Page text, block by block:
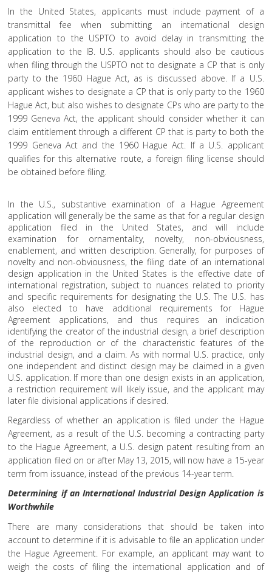
In the United States, applicants must include payment of a
transmittal fee when submitting an international design
application to the USPTO to avoid delay in transmitting the
application to the IB. U.S. applicants should also be cautious
when filing through the USPTO not to designate a CP that is only
party to the 1960 Hague Act, as is discussed above. If a U.S.
applicant wishes to designate a CP that is only party to the 1960
Hague Act, but also wishes to designate CPs who are party to the
1999 Geneva Act, the applicant should consider whether it can
claim entitlement through a different CP that is party to both the
1999 Geneva Act and the 1960 Hague Act. If a U.S. applicant
qualifies for this alternative route, a foreign filing license should
be obtained before filing.
In the U.S., substantive examination of a Hague Agreement
application will generally be the same as that for a regular design
application filed in the United States, and will include
examination for ornamentality, novelty, non-obviousness,
enablement, and written description. Generally, for purposes of
novelty and non-obviousness, the filing date of an international
design application in the United States is the effective date of
international registration, subject to nuances related to priority
and specific requirements for designating the U.S. The U.S. has
also elected to have additional requirements for Hague
Agreement applications, and thus requires an indication
identifying the creator of the industrial design, a brief description
of the reproduction or of the characteristic features of the
industrial design, and a claim. As with normal U.S. practice, only
one independent and distinct design may be claimed in a given
U.S. application. If more than one design exists in an application,
a restriction requirement will likely issue, and the applicant may
later file divisional applications if desired.
Regardless of whether an application is filed under the Hague
Agreement, as a result of the U.S. becoming a contracting party
to the Hague Agreement, a U.S. design patent resulting from an
application filed on or after May 13, 2015, will now have a 15-year
term from issuance, instead of the previous 14-year term.
Determining if an International Industrial Design Application is
Worthwhile
There are many considerations that should be taken into
account to determine if it is advisable to file an application under
the Hague Agreement. For example, an applicant may want to
weigh the costs of filing the international application and of